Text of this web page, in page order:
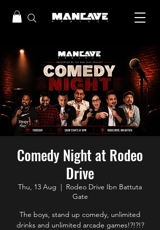
Comedy Night at Rodeo
Drive
Thu, 13 Aug
  |
Rodeo Drive Ibn Battuta
Gate
The boys, stand up comedy, unlimited
drinks and unlimited arcade games!?!?!?